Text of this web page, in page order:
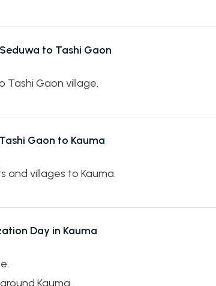
to Tashi Gaon
Tashi Gaon village.
Gaon to Kauma
and villages to Kauma.
Day in Kauma
Kauma.